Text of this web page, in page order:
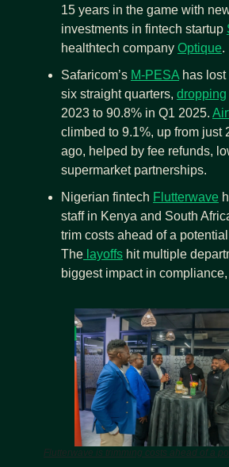
15 years in the game with
investments in fintech startup
healthtech company Optique.
Safaricom’s M-PESA has
six straight quarters, dropping
2023 to 90.8% in Q1 2025.
climbed to 9.1%, up from just
ago, helped by fee refunds,
supermarket partnerships.
Nigerian fintech Flutterwave
staff in Kenya and South
trim costs ahead of a
The layoffs hit multiple
biggest impact in
Flutterwave is trimming costs ahead of a